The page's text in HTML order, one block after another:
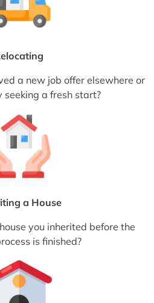
a new job offer elsewhere or
seeking a fresh start?
a House
you inherited before the
is finished?